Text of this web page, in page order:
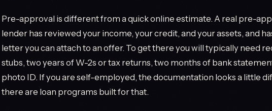
Pre-approval is different from a quick online estimate. A real pre-
lender has reviewed your income, your credit, and your assets, and
letter you can attach to an offer. To get there you will typically need
stubs, two years of W-2s or tax returns, two months of bank
photo ID. If you are self-employed, the documentation looks a little
there are loan programs built for that.